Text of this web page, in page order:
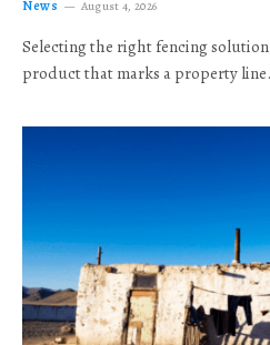
News August 4, 2026
Selecting the right fencing
product that marks a property